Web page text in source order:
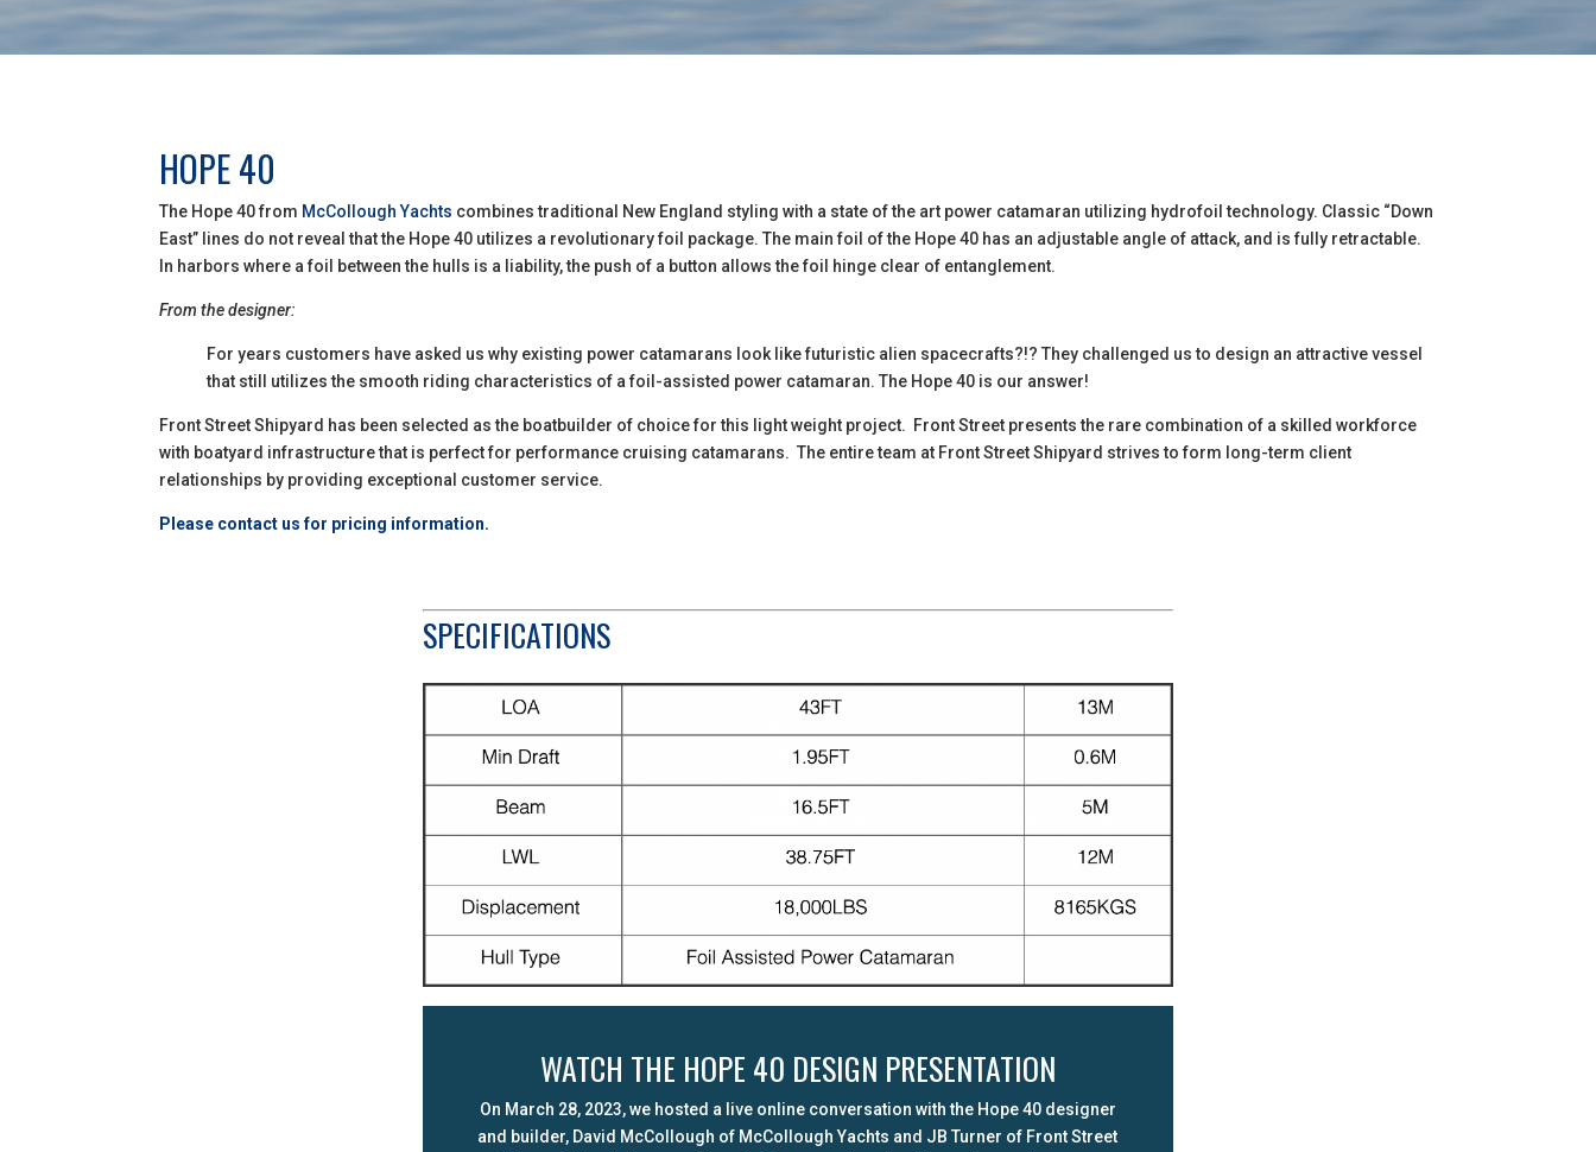
HOPE 40
The Hope 40 from McCollough Yachts combines traditional New England styling with a state of the art power catamaran utilizing hydrofoil technology. Classic “Down
East” lines do not reveal that the Hope 40 utilizes a revolutionary foil package. The main foil of the Hope 40 has an adjustable angle of attack, and is fully retractable.
In harbors where a foil between the hulls is a liability, the push of a button allows the foil hinge clear of entanglement.
From the designer:
For years customers have asked us why existing power catamarans look like futuristic alien spacecrafts?!? They challenged us to design an attractive vessel
that still utilizes the smooth riding characteristics of a foil-assisted power catamaran. The Hope 40 is our answer!
Front Street Shipyard has been selected as the boatbuilder of choice for this light weight project. Front Street presents the rare combination of a skilled workforce
with boatyard infrastructure that is perfect for performance cruising catamarans. The entire team at Front Street Shipyard strives to form long-term client
relationships by providing exceptional customer service.
Please contact us for pricing information.
SPECIFICATIONS
WATCH THE HOPE 40 DESIGN PRESENTATION
On March 28, 2023, we hosted a live online conversation with the Hope 40 designer
and builder, David McCollough of McCollough Yachts and JB Turner of Front Street